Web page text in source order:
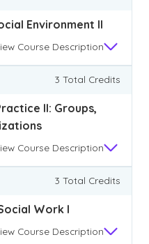
Environment II
Course Description
3 Total Credits
II: Groups,
Course Description
3 Total Credits
Work I
Course Description